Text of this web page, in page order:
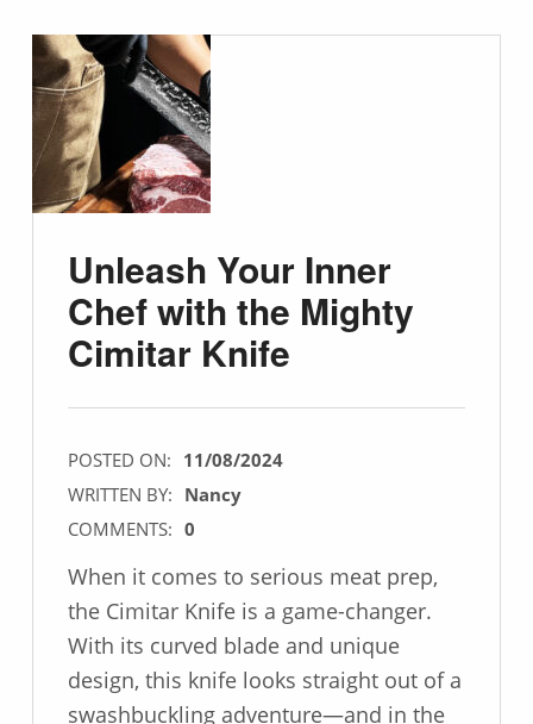
Unleash Your Inner
Chef with the Mighty
Cimitar Knife
POSTED ON: 11/08/2024
WRITTEN BY: Nancy
COMMENTS: 0
When it comes to serious meat prep,
the Cimitar Knife is a game-changer.
With its curved blade and unique
design, this knife looks straight out of a
swashbuckling adventure—and in the